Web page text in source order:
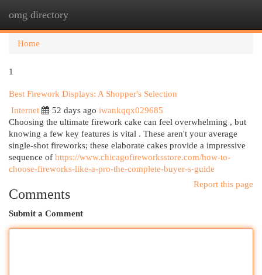
omg directory
Home
1
Best Firework Displays: A Shopper's Selection
Internet
52 days ago iwankqqx029685
Choosing the ultimate firework cake can feel overwhelming , but
knowing a few key features is vital . These aren't your average
single-shot fireworks; these elaborate cakes provide a impressive
sequence of https://www.chicagofireworksstore.com/how-to-
choose-fireworks-like-a-pro-the-complete-buyer-s-guide
Report this page
Comments
Submit a Comment